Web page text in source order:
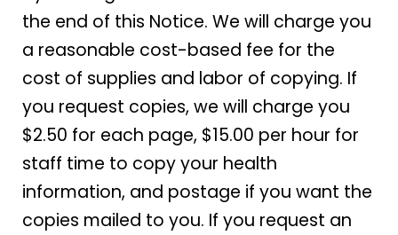
the end of this Notice. We will charge you
a reasonable cost-based fee for the
cost of supplies and labor of copying. If
you request copies, we will charge you
$2.50 for each page, $15.00 per hour for
staff time to copy your health
information, and postage if you want the
copies mailed to you. If you request an